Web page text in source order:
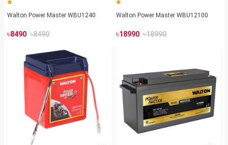
Walton Power Master WBU1240
৳8490 ৳8490
Walton Power Master WBU12100
৳18990 ৳18990